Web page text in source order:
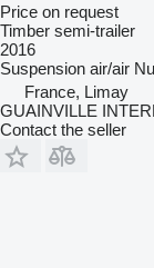
Price on request
Timber semi-trailer
2016
Suspension air/air
France, Limay
GUAINVILLE
Contact the seller